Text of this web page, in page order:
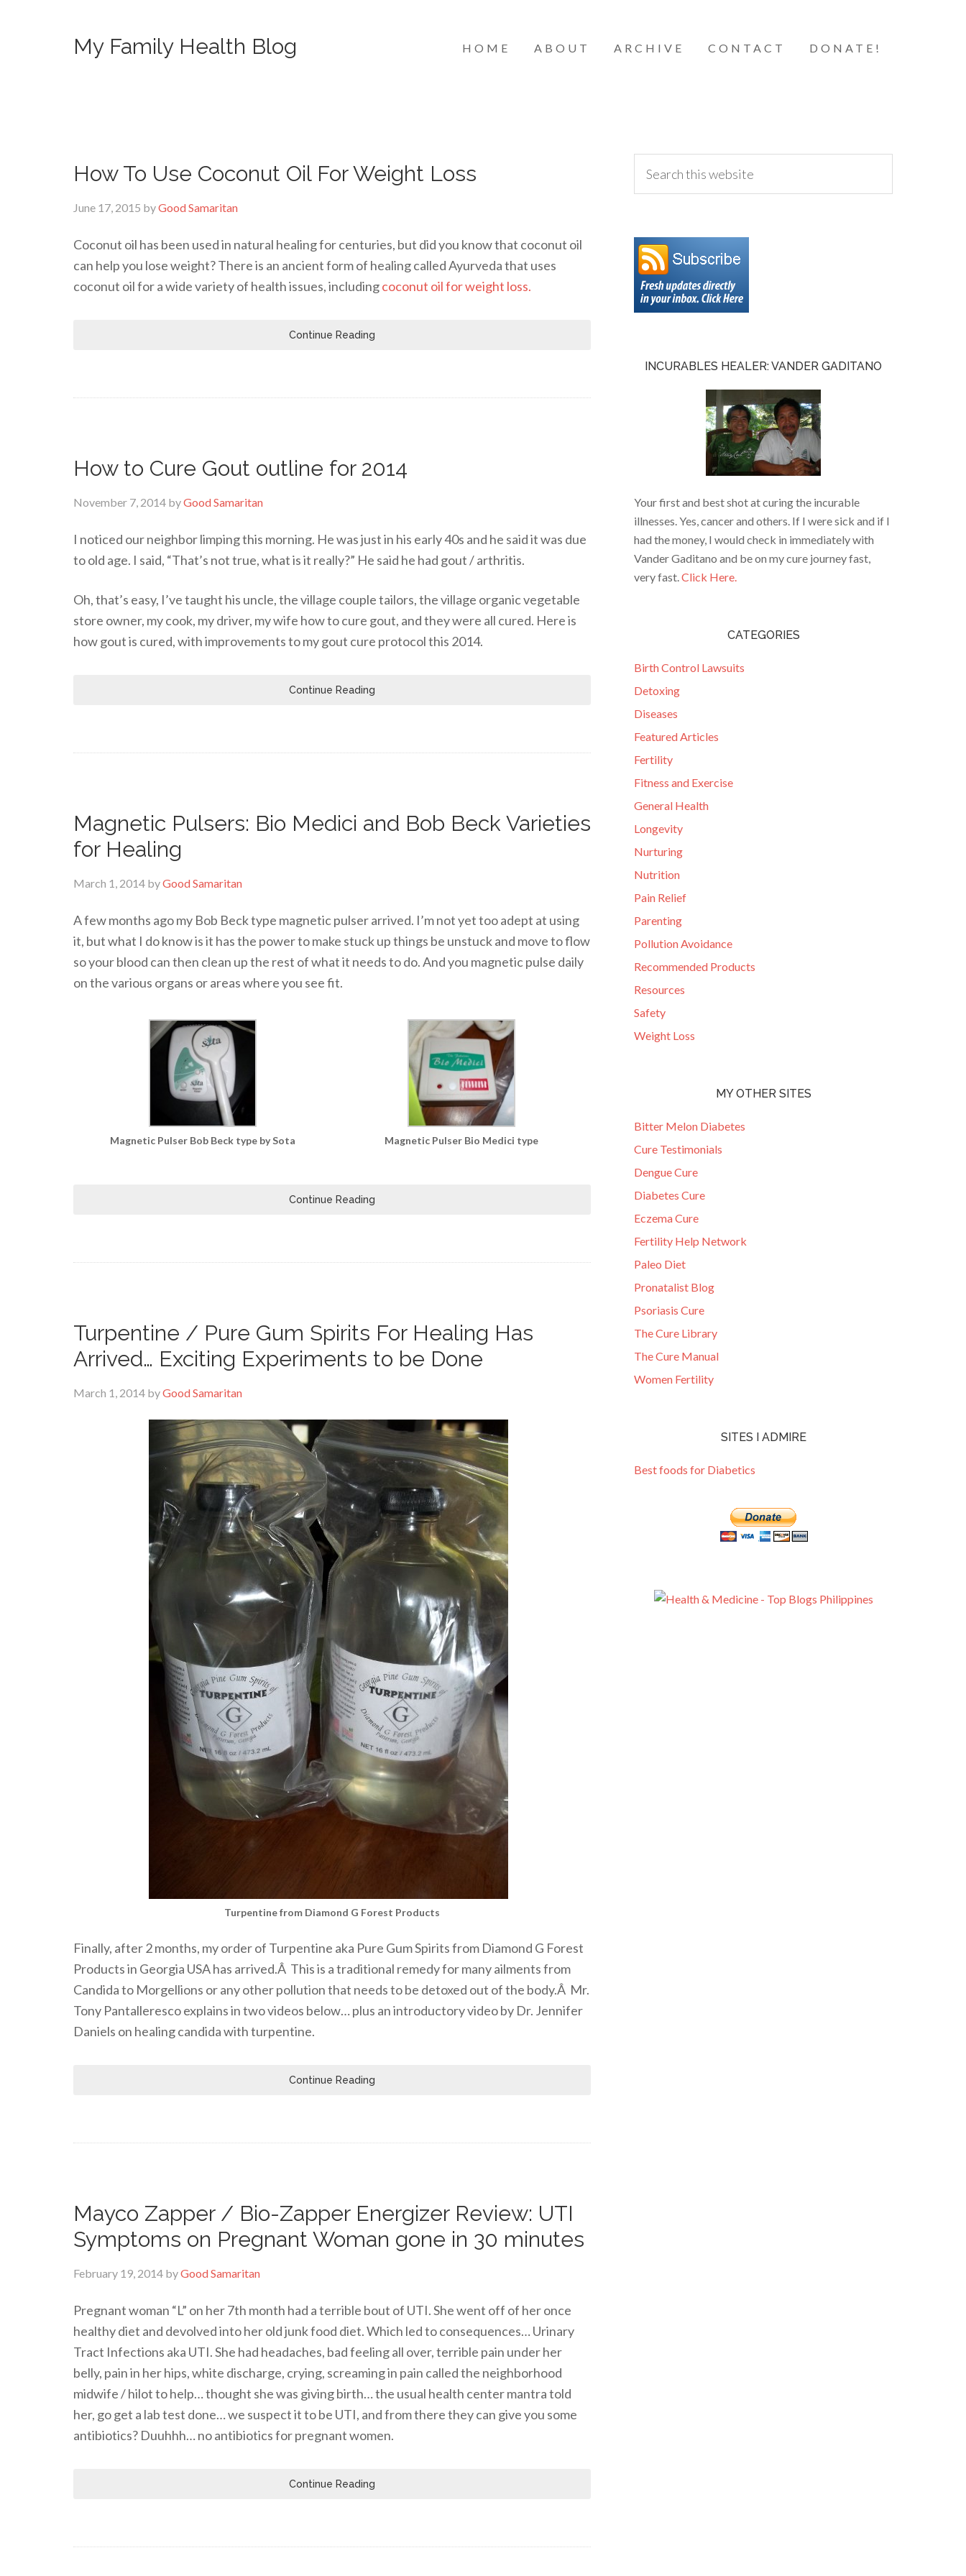
My Family Health Blog HOME ABOUT ARCHIVE CONTACT DONATE!
How To Use Coconut Oil For Weight Loss
June 17, 2015 byGood Samaritan
Coconut oil has been used in natural healing for centuries, but did you know that coconut oil
can help you lose weight? There is an ancient form of healing called Ayurveda that uses
coconut oil for a wide variety of health issues, includingcoconut oil for weight loss.
Continue Reading
How to Cure Gout outline for 2014
November 7, 2014 byGood Samaritan
I noticed our neighbor limping this morning. He was just in his early 40s and he said it was due
to old age. I said, “That’s not true, what is it really?” He said he had gout / arthritis.
Oh, that’s easy, I’ve taught his uncle, the village couple tailors, the village organic vegetable
store owner, my cook, my driver, my wife how to cure gout, and they were all cured. Here is
how gout is cured, with improvements to my gout cure protocol this 2014.
Continue Reading
Magnetic Pulsers: Bio Medici and Bob Beck Varieties
for Healing
March 1, 2014 byGood Samaritan
A few months ago my Bob Beck type magnetic pulser arrived. I’m not yet too adept at using
it, but what I do know is it has the power to make stuck up things be unstuck and move to flow
so your blood can then clean up the rest of what it needs to do. And you magnetic pulse daily
on the various organs or areas where you see fit.
Magnetic Pulser Bob Beck type by Sota Magnetic Pulser Bio Medici type
Continue Reading
Turpentine / Pure Gum Spirits For Healing Has
Arrived… Exciting Experiments to be Done
March 1, 2014 byGood Samaritan
Turpentine from Diamond G Forest Products
Finally, after 2 months, my order of Turpentine aka Pure Gum Spirits from Diamond G Forest
Products in Georgia USA has arrived.Â This is a traditional remedy for many ailments from
Candida to Morgellions or any other pollution that needs to be detoxed out of the body.Â Mr.
Tony Pantalleresco explains in two videos below… plus an introductory video by Dr. Jennifer
Daniels on healing candida with turpentine.
Continue Reading
Mayco Zapper / Bio-Zapper Energizer Review: UTI
Symptoms on Pregnant Woman gone in 30 minutes
February 19, 2014 byGood Samaritan
Pregnant woman “L” on her 7th month had a terrible bout of UTI. She went off of her once
healthy diet and devolved into her old junk food diet. Which led to consequences… Urinary
Tract Infections aka UTI. She had headaches, bad feeling all over, terrible pain under her
belly, pain in her hips, white discharge, crying, screaming in pain called the neighborhood
midwife / hilot to help… thought she was giving birth… the usual health center mantra told
her, go get a lab test done… we suspect it to be UTI, and from there they can give you some
antibiotics? Duuhhh… no antibiotics for pregnant women.
Continue Reading
INCURABLES HEALER: VANDER GADITANO
Your first and best shot at curing the incurable
illnesses. Yes, cancer and others. If I were sick and if I
had the money, I would check in immediately with
Vander Gaditano and be on my cure journey fast,
very fast.Click Here.
CATEGORIES
Birth Control Lawsuits
Detoxing
Diseases
Featured Articles
Fertility
Fitness and Exercise
General Health
Longevity
Nurturing
Nutrition
Pain Relief
Parenting
Pollution Avoidance
Recommended Products
Resources
Safety
Weight Loss
MY OTHER SITES
Bitter Melon Diabetes
Cure Testimonials
Dengue Cure
Diabetes Cure
Eczema Cure
Fertility Help Network
Paleo Diet
Pronatalist Blog
Psoriasis Cure
The Cure Library
The Cure Manual
Women Fertility
SITES I ADMIRE
Best foods for Diabetics